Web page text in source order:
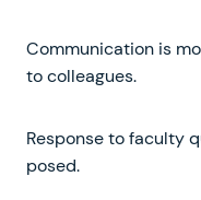
Communication is
to colleagues.
Response to faculty
posed.